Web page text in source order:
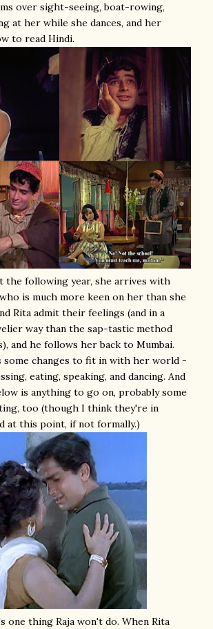
over sight-seeing, boat-rowing,
at her while she dances, and her
to read Hindi.
the following year, she arrives with
is much more keen on her than she
Rita admit their feelings (and in a
way than the sap-tastic method
and he follows her back to Mumbai.
some changes to fit in with her world -
eating, speaking, and dancing. And
is anything to go on, probably some
too (though I think they're in
at this point, if not formally.)
one thing Raja won't do. When Rita